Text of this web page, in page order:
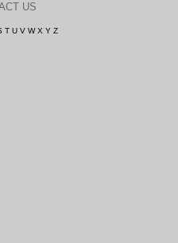
US
T U V W X Y Z